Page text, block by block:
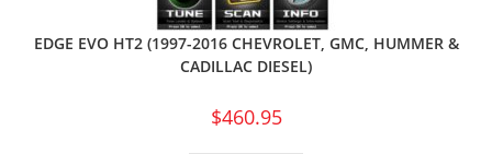
EDGE EVO HT2 (1997-2016 CHEVROLET, GMC, HUMMER &
CADILLAC DIESEL)
$460.95